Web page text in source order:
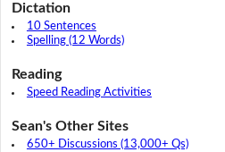
Dictation
10 Sentences
Spelling (12 Words)
Reading
Speed Reading Activities
Sean's Other Sites
650+ Discussions (13,000+ Qs)